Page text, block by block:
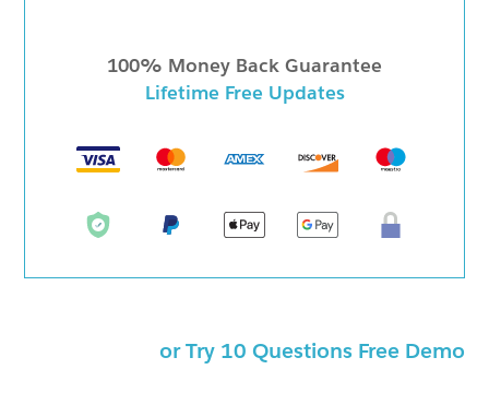
100% Money Back Guarantee
Lifetime Free Updates
or Try 10 Questions Free Demo